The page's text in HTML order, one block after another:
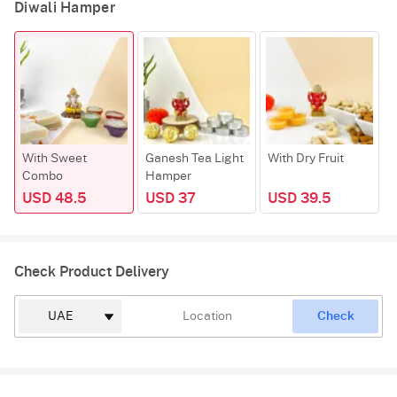
Diwali Hamper
With Sweet
Combo
USD 48.5
Ganesh Tea Light
Hamper
USD 37
With Dry Fruit
USD 39.5
Check Product Delivery
Check